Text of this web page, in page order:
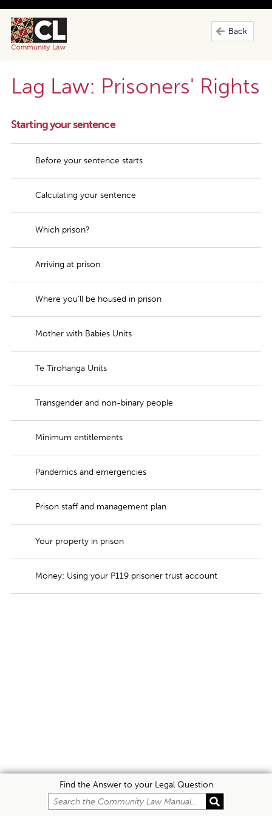
Back
Lag Law: Prisoners' Rights
Starting your sentence
Before your sentence starts
Calculating your sentence
Which prison?
Arriving at prison
Where you'll be housed in prison
Mother with Babies Units
Te Tirohanga Units
Transgender and non-binary people
Minimum entitlements
Pandemics and emergencies
Prison staff and management plan
Your property in prison
Money: Using your P119 prisoner trust account
Find the Answer to your Legal Question